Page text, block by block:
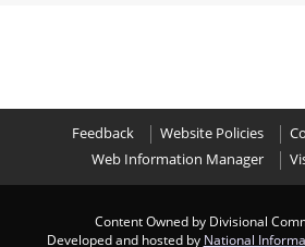
Feedback Website Policies
Web Information Manager
Content Owned by Divisional
Developed and hosted by National